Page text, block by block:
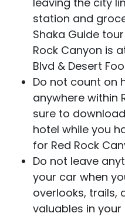
station and
Shaka Guide
Rock Canyon is
Blvd & Desert
Do not count on
anywhere within
sure to
hotel while you
for Red Rock
Do not leave
your car when
overlooks, trails,
valuables in